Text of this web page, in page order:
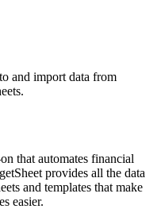
and import data from
that automates financial
provides all the data
and templates that make
easier.